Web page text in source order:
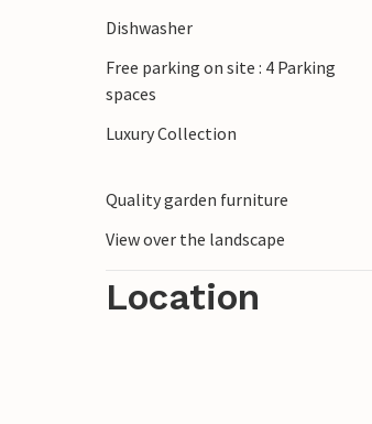
Dishwasher
Free parking on site : 4 Parking
spaces
Luxury Collection
Quality garden furniture
View over the landscape
Location